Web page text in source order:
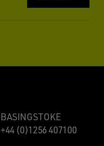
BASINGSTOKE
+44 (0)1256 407100